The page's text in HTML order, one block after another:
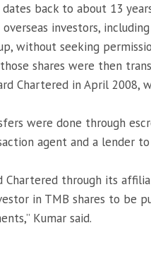
dates back to about 13
investors,
without seeking
shares were then
Chartered in April 2008,
were done through
agent and a lender
Chartered through its
in TMB shares to be
Kumar said.